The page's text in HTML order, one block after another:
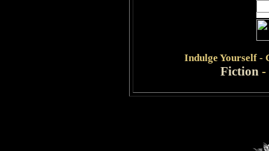
Indulge Yourself -
Fiction-